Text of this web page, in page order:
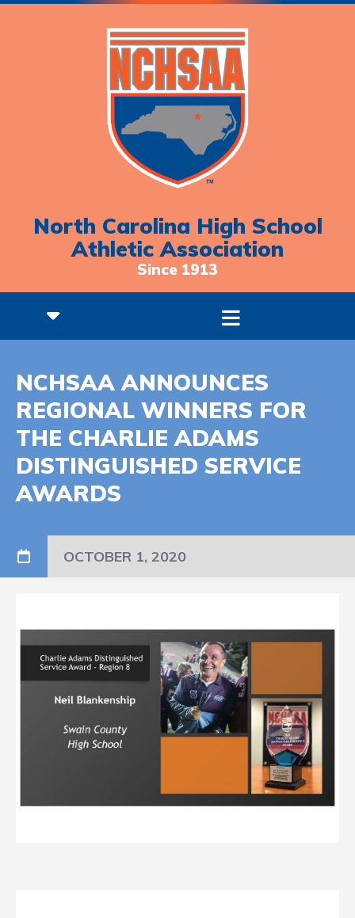
North Carolina High School
Athletic Association
Since 1913
NCHSAA ANNOUNCES
REGIONAL WINNERS FOR
THE CHARLIE ADAMS
DISTINGUISHED SERVICE
AWARDS
OCTOBER 1, 2020